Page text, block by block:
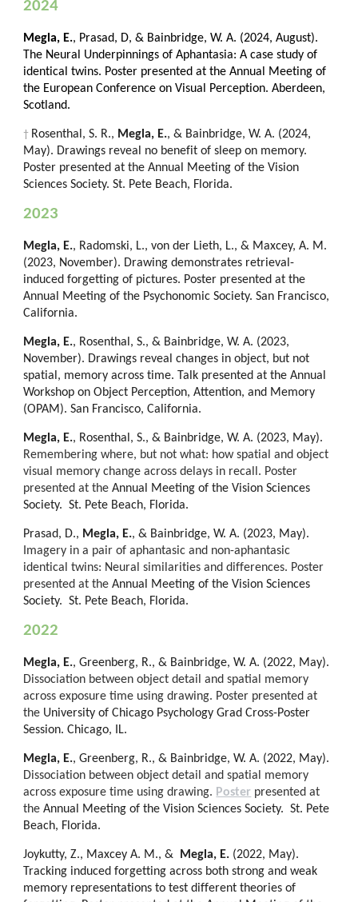
2024
Megla, E., Prasad, D, & Bainbridge, W. A. (2024, August).
The Neural Underpinnings of Aphantasia: A case study of
identical twins. Poster presented at the Annual Meeting of
the European Conference on Visual Perception. Aberdeen,
Scotland.
† Rosenthal, S. R., Megla, E., & Bainbridge, W. A. (2024,
May). Drawings reveal no benefit of sleep on memory.
Poster presented at the Annual Meeting of the Vision
Sciences Society. St. Pete Beach, Florida.
2023
Megla, E., Radomski, L., von der Lieth, L., & Maxcey, A. M.
(2023, November). Drawing demonstrates retrieval-
induced forgetting of pictures. Poster presented atthe
Annual Meeting of the Psychonomic Society. San Francisco,
California.
Megla, E., Rosenthal, S., & Bainbridge, W. A. (2023,
November). Drawings reveal changes in object, but not
spatial, memory across time. Talk presented atthe Annual
Workshop on Object Perception, Attention, and Memory
(OPAM). San Francisco, California.
Megla, E., Rosenthal ,S., & Bainbridge, W. A. (2023, May).
Remembering where, but not what: how spatial and object
visual memory change across delays in recall . Poster
presented at theAnnual Meeting of the Vision Sciences
Society. St. Pete Beach, Florida.
Prasad, D., Megla, E., & Bainbridge, W. A. (2023, May).
Imagery in a pair of aphantasic and non-aphantasic
identical twins: Neural similarities and differences. Poster
presented at theAnnual Meeting of the Vision Sciences
Society. St. Pete Beach, Florida.
2022
Megla, E., Greenberg, R., & Bainbridge, W. A. (2022, May).
Dissociation between object detail and spatial memory
across exposure time using drawing. Poster presented at
the University of Chicago Psychology Grad Cross-Poster
Session. Chicago, IL.
Megla, E., Greenberg, R., & Bainbridge, W. A. (2022, May).
Dissociation between object detail and spatial memory
across exposure time using drawing. Poster presented at
theAnnual Meeting of the Vision Sciences Society. St. Pete
Beach, Florida.
Joykutty, Z., Maxcey A. M., & Megla, E. (2022, May).
Tracking induced forgetting across both strong and weak
memory representations to test different theories of